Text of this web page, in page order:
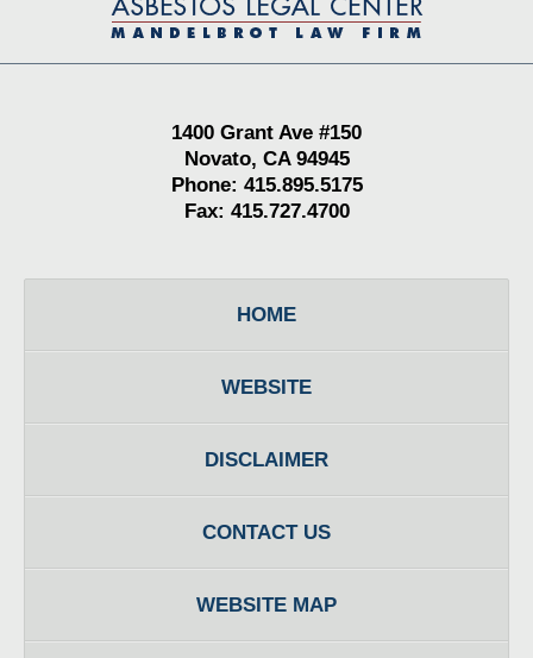
Information
1400 Grant Ave #150
Novato, CA 94945
Phone: 415.895.5175
Fax: 415.727.4700
HOME
WEBSITE
DISCLAIMER
CONTACT US
WEBSITE MAP